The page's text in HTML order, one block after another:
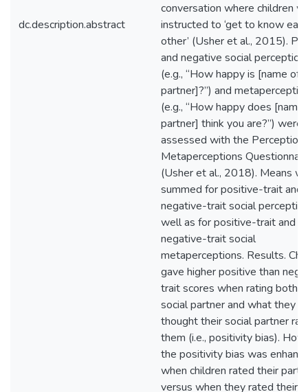
dc.description.abstract
conversation where children
instructed to ‘get to know each
other’ (Usher et al., 2015).
and negative social
(e.g., “How happy is [name of
partner]?”) and
(e.g., “How happy does [name
partner] think you are?”) were
assessed with the
Metaperceptions
(Usher et al., 2018). Means
summed for positive-trait and
negative-trait social
well as for positive-trait and
negative-trait social
metaperceptions. Results.
gave higher positive than
trait scores when rating both
social partner and what they
thought their social partner
them (i.e., positivity bias).
the positivity bias was
when children rated their
versus when they rated their